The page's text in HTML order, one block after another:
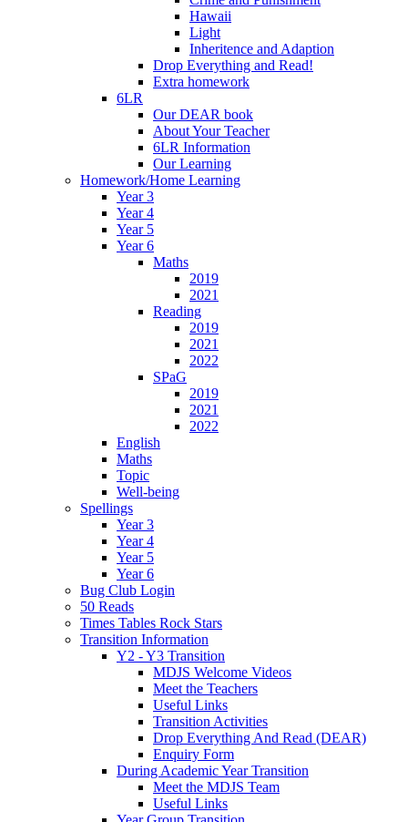
Hawaii
Light
Inheritence and Adaption
Drop Everything and Read!
Extra homework
6LR
Our DEAR book
About Your Teacher
6LR Information
Our Learning
Homework/Home Learning
Year 3
Year 4
Year 5
Year 6
Maths
2019
2021
Reading
2019
2021
2022
SPaG
2019
2021
2022
English
Maths
Topic
Well-being
Spellings
Year 3
Year 4
Year 5
Year 6
Bug Club Login
50 Reads
Times Tables Rock Stars
Transition Information
Y2 - Y3 Transition
MDJS Welcome Videos
Meet the Teachers
Useful Links
Transition Activities
Drop Everything And Read (DEAR)
Enquiry Form
During Academic Year Transition
Meet the MDJS Team
Useful Links